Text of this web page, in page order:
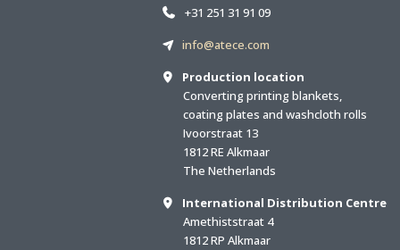
+31 251 31 91 09
info@atece.com
Production location
Converting printing blankets,
coating plates and washcloth rolls
Ivoorstraat 13
1812 RE Alkmaar
The Netherlands
International Distribution Centre
Amethiststraat 4
1812 RP Alkmaar